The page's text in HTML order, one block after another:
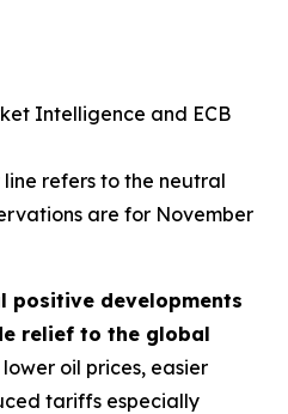
Intelligence and ECB
refers to the neutral
are for November
positive developments
relief to the global
oil prices, easier
tariffs especially